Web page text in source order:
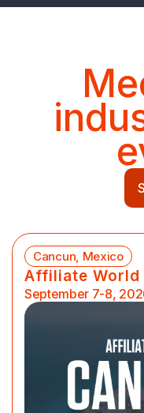
Cancun, Mexico
Affiliate World
September 7-8,